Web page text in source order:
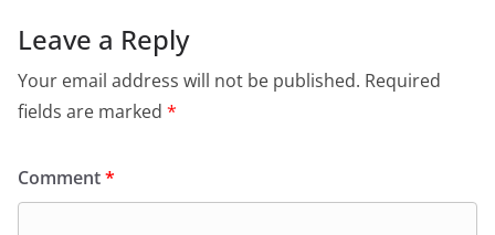
Leave a Reply
Your email address will not be published. Required
fields are marked *
Comment*